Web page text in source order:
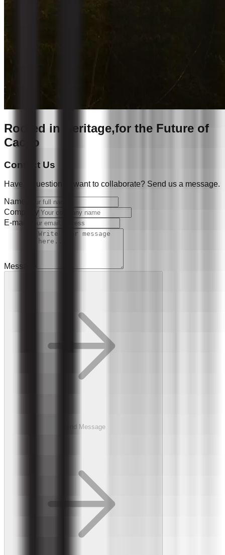
Rooted in Heritage,for the Future of
Cacao
Contact Us
Have a question or want to collaborate? Send us a message.
Name
Company
E-mail
Message
Send Message